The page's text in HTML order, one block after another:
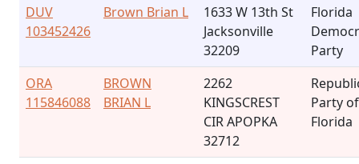
DUV
103452426
Brown Brian L
1633 W 13th St
Jacksonville
32209
Florida
Party
ORA
115846088
BROWN
BRIAN L
2262
KINGSCREST
CIR APOPKA
32712
Party of
Florida